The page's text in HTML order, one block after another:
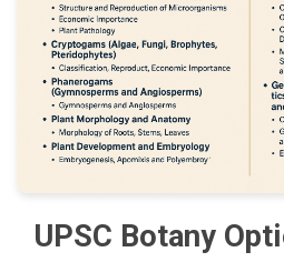
UPSC Botany